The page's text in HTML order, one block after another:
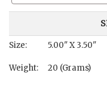
Size: 5.00" X 3.50"
Weight: 20 (Grams)